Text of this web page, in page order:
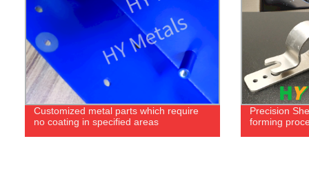
Customized metal parts which require
no coating in specified areas
Precision
forming